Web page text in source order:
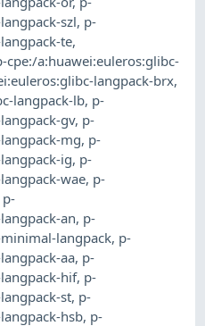
szl, p-
te,
cpe:/a:huawei:euleros:glibc-
langpack-brx,
langpack-lb, p-
gv, p-
mg, p-
ig, p-
wae, p-
p-
an, p-
langpack, p-
aa, p-
hif, p-
st, p-
hsb, p-